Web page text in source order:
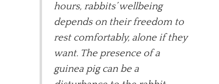
hours, rabbits’ wellbeing
depends on their freedom to
rest comfortably, alone if they
want. The presence of a
guinea pig can be a